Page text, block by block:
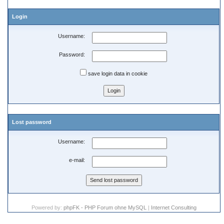
Login
Username:
Password:
save login data in cookie
Lost password
Username:
e-mail:
Powered by: phpFK - PHP Forum ohne MySQL | Internet Consulting